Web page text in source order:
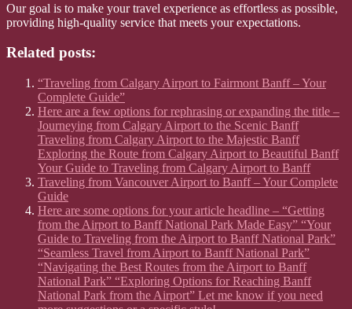
Our goal is to make your travel experience as effortless as possible,
providing high-quality service that meets your expectations.
Related posts:
“Traveling from Calgary Airport to Fairmont Banff – Your
Complete Guide”
Here are a few options for rephrasing or expanding the title –
Journeying from Calgary Airport to the Scenic Banff
Traveling from Calgary Airport to the Majestic Banff
Exploring the Route from Calgary Airport to Beautiful Banff
Your Guide to Traveling from Calgary Airport to Banff
Traveling from Vancouver Airport to Banff – Your Complete
Guide
Here are some options for your article headline – “Getting
from the Airport to Banff National Park Made Easy” “Your
Guide to Traveling from the Airport to Banff National Park”
“Seamless Travel from Airport to Banff National Park”
“Navigating the Best Routes from the Airport to Banff
National Park” “Exploring Options for Reaching Banff
National Park from the Airport” Let me know if you need